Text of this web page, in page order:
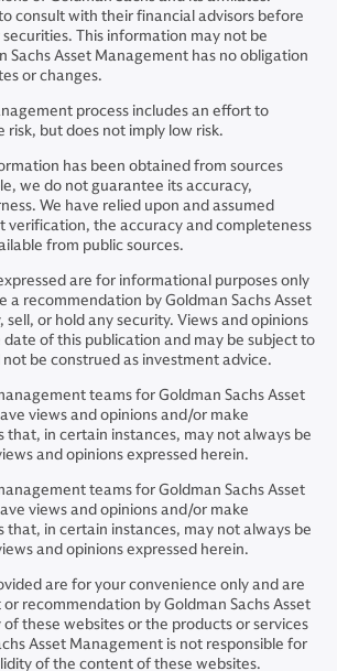
consult with their financial advisors before
This information may not be
Sachs Asset Management has no obligation
or changes.
process includes an effort to
risk, but does not imply low risk.
has been obtained from sources
we do not guarantee its accuracy,
We have relied upon and assumed
verification, the accuracy and completeness
from public sources.
are for informational purposes only
a recommendation by Goldman Sachs Asset
or hold any security. Views and opinions
of this publication and may be subject to
be construed as investment advice.
teams for Goldman Sachs Asset
views and opinions and/or make
that, in certain instances, may not always be
and opinions expressed herein.
teams for Goldman Sachs Asset
views and opinions and/or make
that, in certain instances, may not always be
and opinions expressed herein.
are for your convenience only and are
recommendation by Goldman Sachs Asset
these websites or the products or services
Asset Management is not responsible for
of the content of these websites.